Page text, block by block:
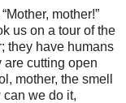
mother!”
us on a tour of the
they have humans
are cutting open
mother, the smell
we do it,